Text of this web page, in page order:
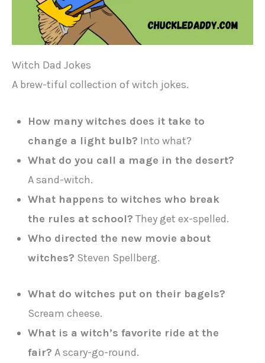
Witch Dad Jokes
A brew-tiful collection of witch jokes.
How many witches does it take to
change a light bulb? Into what?
What do you call a mage in the desert?
A sand-witch.
What happens to witches who break
the rules at school? They get ex-spelled.
Who directed the new movie about
witches? Steven Spellberg.
What do witches put on their bagels?
Scream cheese.
What is a witch’s favorite ride at the
fair? A scary-go-round.